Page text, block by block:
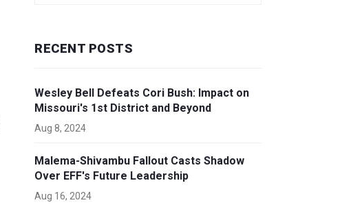
RECENT POSTS
Wesley Bell Defeats Cori Bush: Impact on
Missouri's 1st District and Beyond
Aug 8, 2024
Malema-Shivambu Fallout Casts Shadow
Over EFF's Future Leadership
Aug 16, 2024